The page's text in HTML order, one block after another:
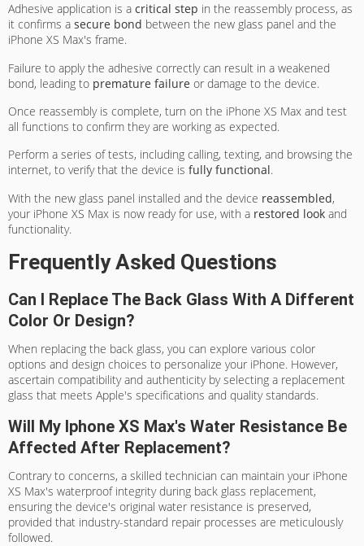
Adhesive application is a critical step in the reassembly process, as
it confirms a secure bond between the new glass panel and the
iPhone XS Max's frame.
Failure to apply the adhesive correctly can result in a weakened
bond, leading to premature failure or damage to the device.
Once reassembly is complete, turn on the iPhone XS Max and test
all functions to confirm they are working as expected.
Perform a series of tests, including calling, texting, and browsing the
internet, to verify that the device is fully functional.
With the new glass panel installed and the device reassembled,
your iPhone XS Max is now ready for use, with a restored look and
functionality.
Frequently Asked Questions
Can I Replace The Back Glass With A Different
Color Or Design?
When replacing the back glass, you can explore various color
options and design choices to personalize your iPhone. However,
ascertain compatibility and authenticity by selecting a replacement
glass that meets Apple's specifications and quality standards.
Will My Iphone XS Max's Water Resistance Be
Affected After Replacement?
Contrary to concerns, a skilled technician can maintain your iPhone
XS Max's waterproof integrity during back glass replacement,
ensuring the device's original water resistance is preserved,
provided that industry-standard repair processes are meticulously
followed.